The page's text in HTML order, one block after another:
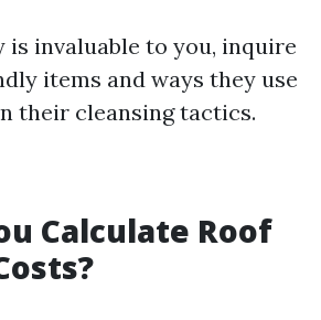
invaluable to you, inquire
items and ways they use
their cleansing tactics.
Calculate Roof